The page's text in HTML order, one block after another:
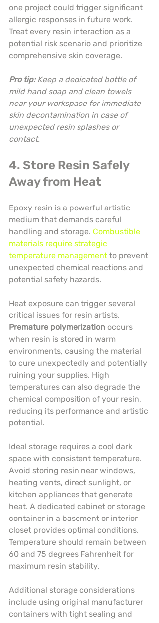
one project could trigger significant
allergic responses in future work.
Treat every resin interaction as a
potential risk scenario and prioritize
comprehensive skin coverage.
Pro tip: Keep a dedicated bottle of
mild hand soap and clean towels
near your workspace for immediate
skin decontamination in case of
unexpected resin splashes or
contact.
4. Store Resin Safely
Away from Heat
Epoxy resin is a powerful artistic
medium that demands careful
handling and storage. Combustible
materials require strategic
temperature management to prevent
unexpected chemical reactions and
potential safety hazards.
Heat exposure can trigger several
critical issues for resin artists.
Premature polymerization occurs
when resin is stored in warm
environments, causing the material
to cure unexpectedly and potentially
ruining your supplies. High
temperatures can also degrade the
chemical composition of your resin,
reducing its performance and artistic
potential.
Ideal storage requires a cool dark
space with consistent temperature.
Avoid storing resin near windows,
heating vents, direct sunlight, or
kitchen appliances that generate
heat. A dedicated cabinet or storage
container in a basement or interior
closet provides optimal conditions.
Temperature should remain between
60 and 75 degrees Fahrenheit for
maximum resin stability.
Additional storage considerations
include using original manufacturer
containers with tight sealing and